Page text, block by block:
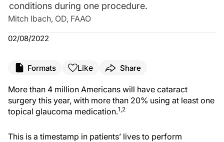
conditions during one procedure.
Mitch Ibach, OD, FAAO
02/08/2022
Formats Like Share
More than 4 million Americans will have cataract
surgery this year, with more than 20% using at least one
topical glaucoma medication.1,2
This is a timestamp in patients’ lives to perform